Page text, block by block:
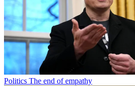
Politics The end of empathy